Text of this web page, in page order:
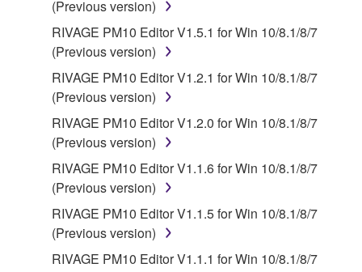
SOFTWARE, you acknowledge and agree that you
must abide by the terms of any agreement provided
with the THIRD PARTY SOFTWARE and that the
party providing the THIRD PARTY SOFTWARE is
responsible for any warranty or liability related to or
arising from the THIRD PARTY SOFTWARE.
Yamaha is not responsible in any way for the THIRD
PARTY SOFTWARE or your use thereof.
Yamaha provides no express warranties as to
the THIRD PARTY SOFTWARE. IN
ADDITION, YAMAHA EXPRESSLY
DISCLAIMS ALL IMPLIED WARRANTIES,
INCLUDING BUT NOT LIMITED TO THE
(Previous version)
RIVAGE PM10 Editor V1.5.1 for Win 10/8.1/8/7
(Previous version)
RIVAGE PM10 Editor V1.2.1 for Win 10/8.1/8/7
(Previous version)
RIVAGE PM10 Editor V1.2.0 for Win 10/8.1/8/7
(Previous version)
RIVAGE PM10 Editor V1.1.6 for Win 10/8.1/8/7
(Previous version)
RIVAGE PM10 Editor V1.1.5 for Win 10/8.1/8/7
(Previous version)
RIVAGE PM10 Editor V1.1.1 for Win 10/8.1/8/7